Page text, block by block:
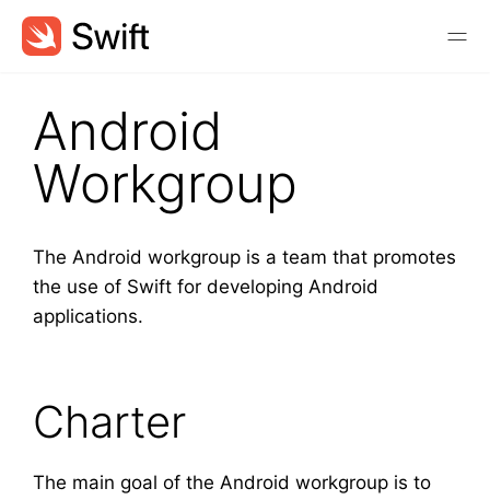
Android
Workgroup
The Android workgroup is a team that promotes
the use of Swift for developing Android
applications.
Charter
The main goal of the Android workgroup is to